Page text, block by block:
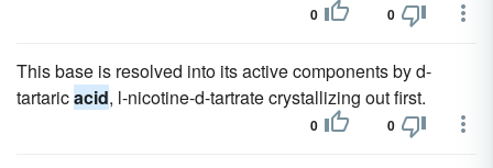
0 0
This base is resolved into its active components by d-
tartaricacid, l-nicotine-d-tartrate crystallizing out first.
0 0